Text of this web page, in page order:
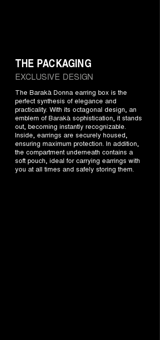
EXCLUSIVE DESIGN
THE PACKAGING
The Barakà Donna earring box is the
perfect synthesis of elegance and
practicality. With its octagonal design, an
emblem of Barakà sophistication, it stands
out, becoming instantly recognizable.
Inside, earrings are securely housed,
ensuring maximum protection. In addition,
the compartment underneath contains a
soft pouch, ideal for carrying earrings with
you at all times and safely storing them.